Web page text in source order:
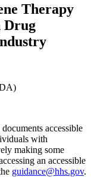
Therapy
Drug
accessible
with
making some
an accessible
guidance@hhs.gov.